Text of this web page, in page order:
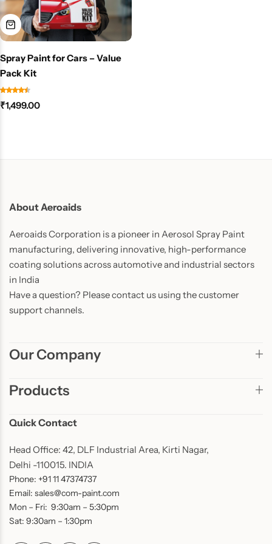
Spray Paint for Cars – Value
Pack Kit
₹1,499.00
About Aeroaids
Aeroaids Corporation is a pioneer in Aerosol Spray Paint
manufacturing, delivering innovative, high-performance
coating solutions across automotive and industrial sectors
in India
Have a question? Please contact us using the customer
support channels.
Our Company
Products
Quick Contact
Head Office: 42, DLF Industrial Area, Kirti Nagar,
Delhi -110015. INDIA
Phone: +91 11 47374737
Email: sales@com-paint.com
Mon – Fri: 9:30am – 5:30pm
Sat: 9:30am – 1:30pm